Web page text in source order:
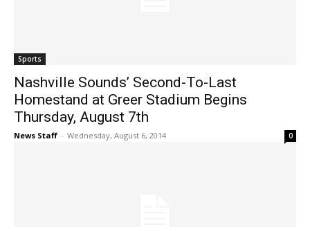
Sports
Nashville Sounds’ Second-To-Last
Homestand at Greer Stadium Begins
Thursday, August 7th
News Staff - Wednesday, August 6, 2014 0